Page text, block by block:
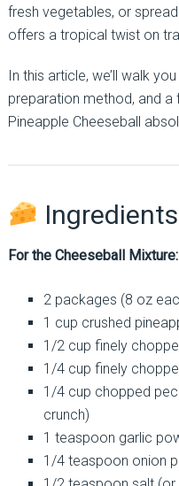
fresh vegetables, or
offers a tropical twist on
In this article, we’ll walk
preparation method, and
Pineapple Cheeseball
Ingredients
For the Cheeseball Mixture:
2 packages (8 oz
1 cup crushed
1/2 cup finely
1/4 cup finely
1/4 cup chopped
crunch)
1 teaspoon garlic
1/4 teaspoon onion